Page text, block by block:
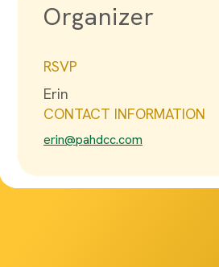
Organizer
RSVP
Erin
CONTACT INFORMATION
erin@pahdcc.com